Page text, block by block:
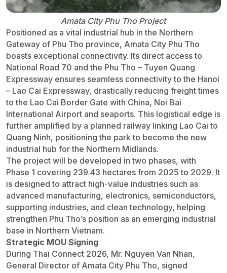
Amata City Phu Tho Project
Positioned as a vital industrial hub in the Northern
Gateway of Phu Tho province, Amata City Phu Tho
boasts exceptional connectivity. Its direct access to
National Road 70 and the Phu Tho – Tuyen Quang
Expressway ensures seamless connectivity to the Hanoi
– Lao Cai Expressway, drastically reducing freight times
to the Lao Cai Border Gate with China, Noi Bai
International Airport and seaports. This logistical edge is
further amplified by a planned railway linking Lao Cai to
Quang Ninh, positioning the park to become the new
industrial hub for the Northern Midlands.
The project will be developed in two phases, with
Phase 1 covering 239.43 hectares from 2025 to 2029. It
is designed to attract high-value industries such as
advanced manufacturing, electronics, semiconductors,
supporting industries, and clean technology, helping
strengthen Phu Tho’s position as an emerging industrial
base in Northern Vietnam.
Strategic MOU Signing
During Thai Connect 2026, Mr. Nguyen Van Nhan,
General Director of Amata City Phu Tho, signed